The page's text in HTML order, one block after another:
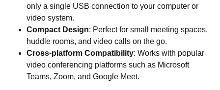
only a single USB connection to your computer or
video system.
Compact Design: Perfect for small meeting spaces,
huddle rooms, and video calls on the go.
Cross-platform Compatibility: Works with popular
video conferencing platforms such as Microsoft
Teams, Zoom, and Google Meet.